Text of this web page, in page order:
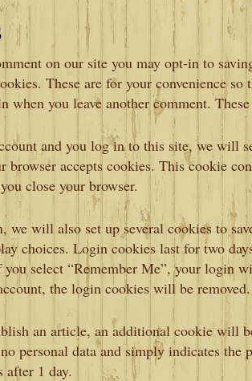
on our site you may opt-in to
These are for your convenience
when you leave another comment.
and you log in to this site, we will
browser accepts cookies. This cookie
close your browser.
we will also set up several cookies to
choices. Login cookies last for two
you select “Remember Me”, your login
the login cookies will be removed.
an article, an additional cookie will
personal data and simply indicates
after 1 day.